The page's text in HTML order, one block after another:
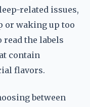
related issues,
or waking up too
the labels
contain
flavors.
between